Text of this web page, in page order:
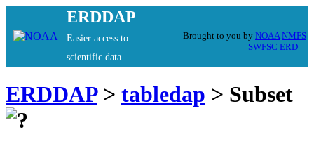
ERDDAP
Easier access to
scientific data
Brought to you by NOAA NMFS
SWFSC ERD
ERDDAP> tabledap > Subset